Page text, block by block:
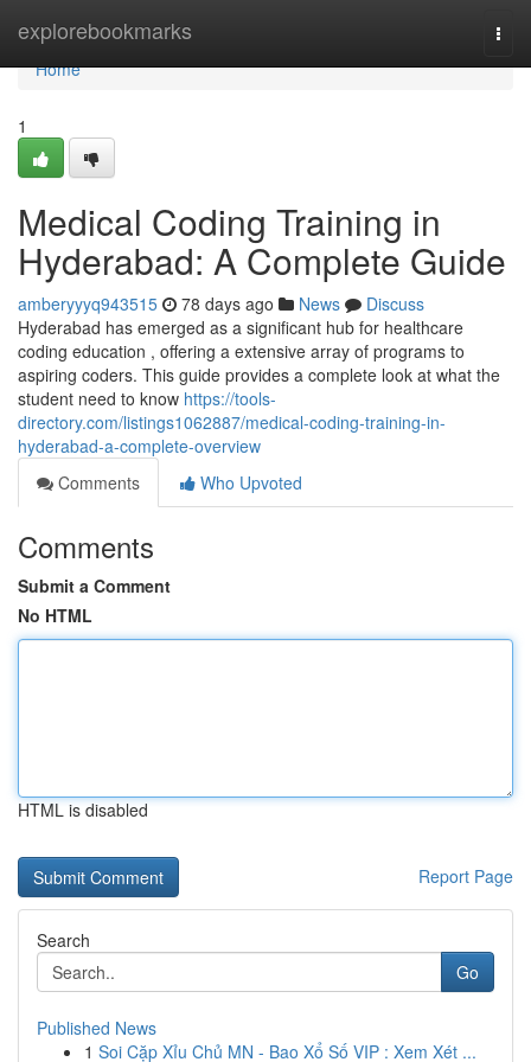
explorebookmarks
Home
Home
1
Medical Coding Training in
Hyderabad: A Complete Guide
amberyyyq943515 78 days ago News
Discuss
Hyderabad has emerged as a significant hub for healthcare
coding education , offering a extensive array of programs to
aspiring coders. This guide provides a complete look at what the
student need to know https://tools-
directory.com/listings1062887/medical-coding-training-in-
hyderabad-a-complete-overview
Comments
Who Upvoted
Comments
Submit a Comment
No HTML
HTML is disabled
Report Page
Search
Go
Published News
1 Soi Cặp Xỉu Chủ MN - Bao Xổ Số VIP : Xem Xét ...